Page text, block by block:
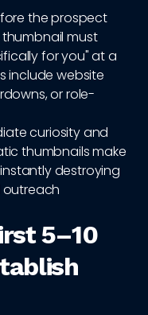
the prospect
must
for you" at a
include website
or role-
curiosity and
thumbnails make
destroying
outreach
5–10